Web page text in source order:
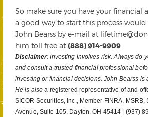
So make sure you have your financial
a good way to start this process
John Bearss by e-mail at
him toll free at (888) 914-9909
Disclaimer: Investing involves risk. Always do
and consult a trusted financial professional
investing or financial decisions. John Bearss is
He is also a registered representative of and
SICOR Securities, Inc., Member FINRA, MSRB,
Avenue, Suite 105, Dayton, OH 45414 | (937)